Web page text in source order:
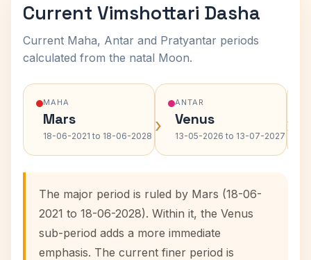
Current Vimshottari Dasha
Current Maha, Antar and Pratyantar periods
calculated from the natal Moon.
MAHA
Mars
18-06-2021 to 18-06-2028 ›
ANTAR
Venus
13-05-2026 to 13-07-2027 ›
The major period is ruled by Mars (18-06-
2021 to 18-06-2028). Within it, the Venus
sub-period adds a more immediate
emphasis. The current finer period is